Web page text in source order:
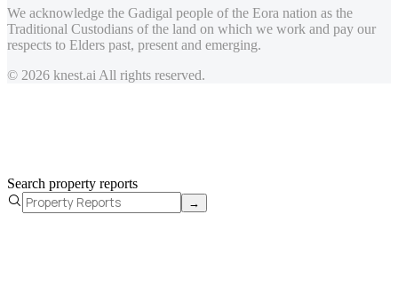
We acknowledge the Gadigal people of the Eora nation as the
Traditional Custodians of the land on which we work and pay our
respects to Elders past, present and emerging.
© 2026 knest.ai All rights reserved.
Search property reports
→